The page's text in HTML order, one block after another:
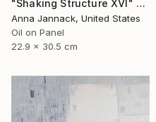
"Shaking Structure XVI" Painting
Anna Jannack, United States
Oil on Panel
22.9 x 30.5 cm